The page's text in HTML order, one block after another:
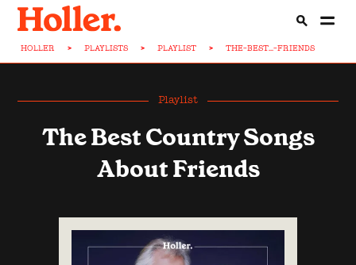
HOLLER > PLAYLISTS > PLAYLIST > THE-BEST...-FRIENDS
Playlist
The Best Country Songs
About Friends